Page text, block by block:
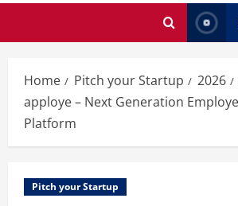
Home Pitch your Startup 2026
apploye – Next Generation
Platform
Pitch your Startup